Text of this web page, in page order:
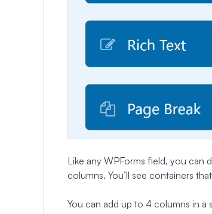
Like any WPForms field, you can
columns. You’ll see containers
You can add up to 4 columns in a